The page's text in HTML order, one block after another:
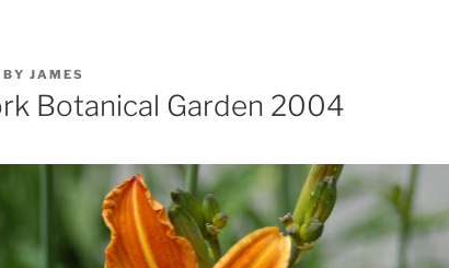
BY JAMES
Botanical Garden 2004